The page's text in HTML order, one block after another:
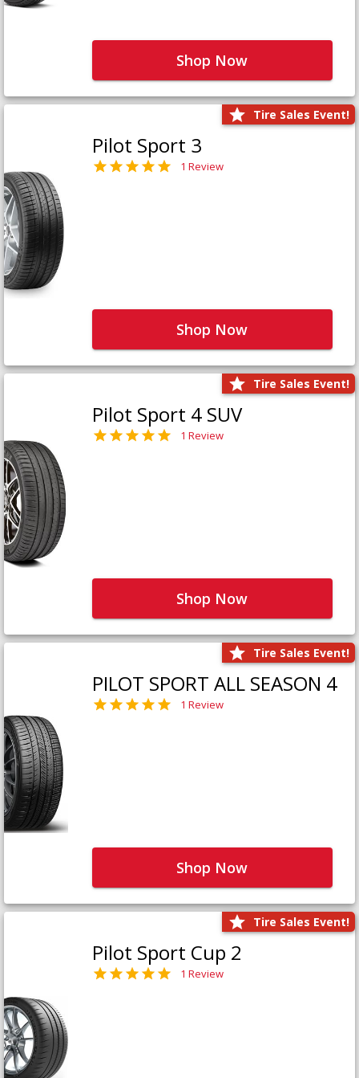
Shop Now
Tire Sales Event!
Pilot Sport 3
1 Review
Shop Now
Tire Sales Event!
Pilot Sport 4 SUV
1 Review
Shop Now
Tire Sales Event!
PILOT SPORT ALL SEASON 4
1 Review
Shop Now
Tire Sales Event!
Pilot Sport Cup 2
1 Review